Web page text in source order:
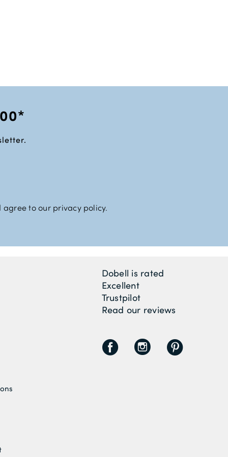
to our privacy policy.
Dobell is rated
Excellent
Trustpilot
Read our reviews
F I P